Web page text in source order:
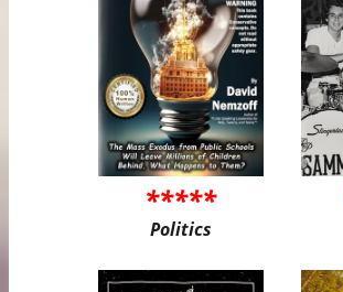
*****
Politics